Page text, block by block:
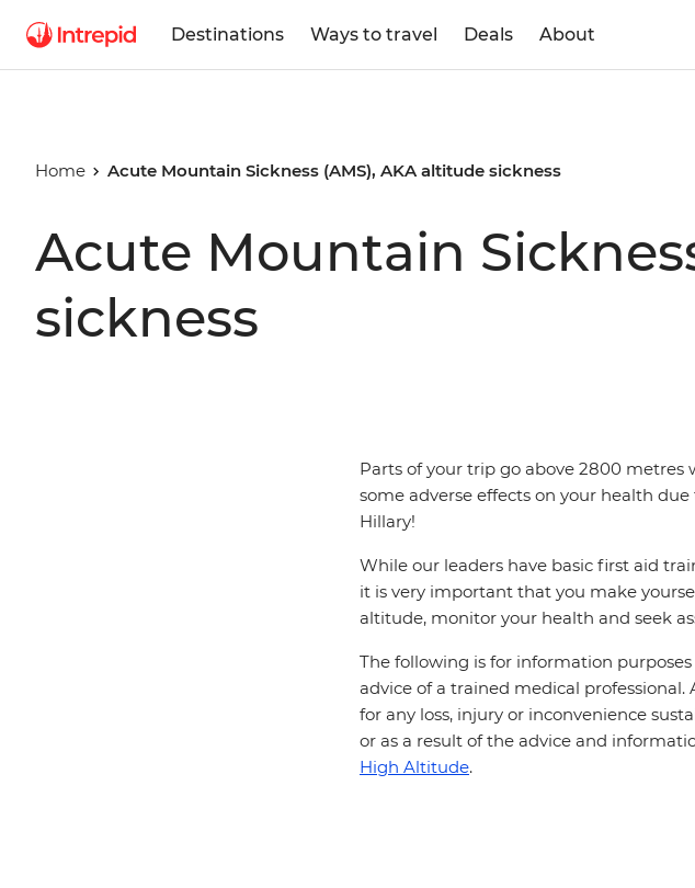
Destinations Ways to travel Deals About
Home Acute Mountain Sickness (AMS), AKA altitude sickness
Acute Mountain
sickness
Parts of your trip go above 2800
some adverse effects on your health
Hillary!
While our leaders have basic first aid
it is very important that you make
altitude, monitor your health and seek
The following is for information
advice of a trained medical
for any loss, injury or inconvenience
or as a result of the advice and
High Altitude.